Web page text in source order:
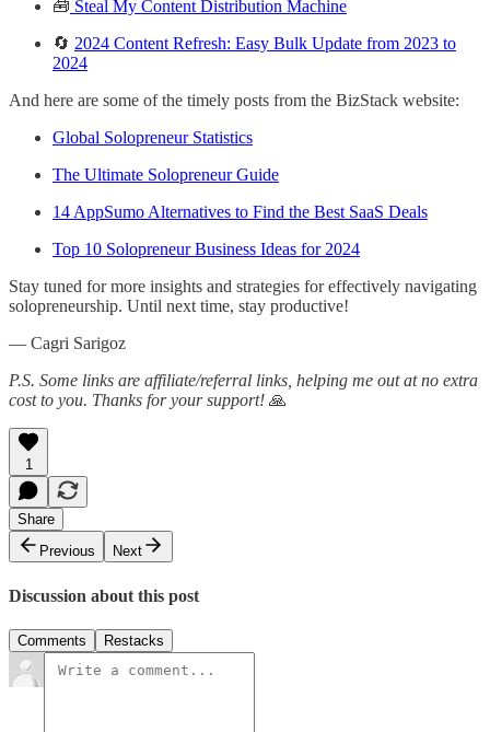
🧰 Steal My Content Distribution Machine
🔄 2024 Content Refresh: Easy Bulk Update from 2023 to
2024
And here are some of the timely posts from the BizStack website:
Global Solopreneur Statistics
The Ultimate Solopreneur Guide
14 AppSumo Alternatives to Find the Best SaaS Deals
Top 10 Solopreneur Business Ideas for 2024
Stay tuned for more insights and strategies for effectively navigating
solopreneurship. Until next time, stay productive!
— Cagri Sarigoz
P.S. Some links are affiliate/referral links, helping me out at no extra
cost to you. Thanks for your support! 🙏
1
Share
Previous
Next
Discussion about this post
Comments Restacks